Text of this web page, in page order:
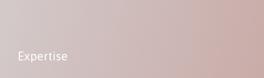
Expertise